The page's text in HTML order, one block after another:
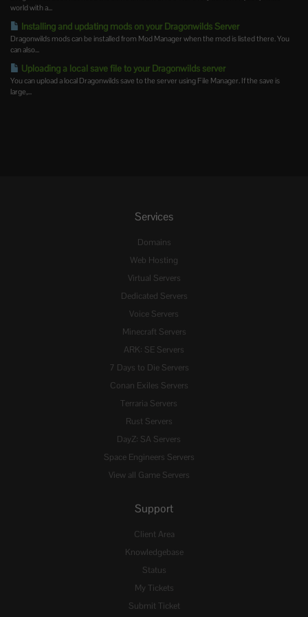
world with a...
Installing and updating mods on your Dragonwilds Server
Dragonwilds mods can be installed from Mod Manager when the mod is listed there. You
can also...
Uploading a local save file to your Dragonwilds server
You can upload a local Dragonwilds save to the server using File Manager. If the save is
large,...
Services
Domains
Web Hosting
Virtual Servers
Dedicated Servers
Voice Servers
Minecraft Servers
ARK: SE Servers
7 Days to Die Servers
Conan Exiles Servers
Terraria Servers
Rust Servers
DayZ: SA Servers
Space Engineers Servers
View all Game Servers
Support
Client Area
Knowledgebase
Status
My Tickets
Submit Ticket